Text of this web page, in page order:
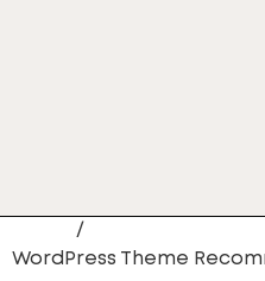
/
WordPress Theme